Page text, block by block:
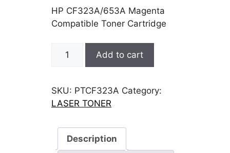
was:
$174.99.
is:
$105.69.
HP CF323A/653A Magenta
Compatible Toner Cartridge
Add to cart
SKU: PTCF323A Category:
LASER TONER
Description